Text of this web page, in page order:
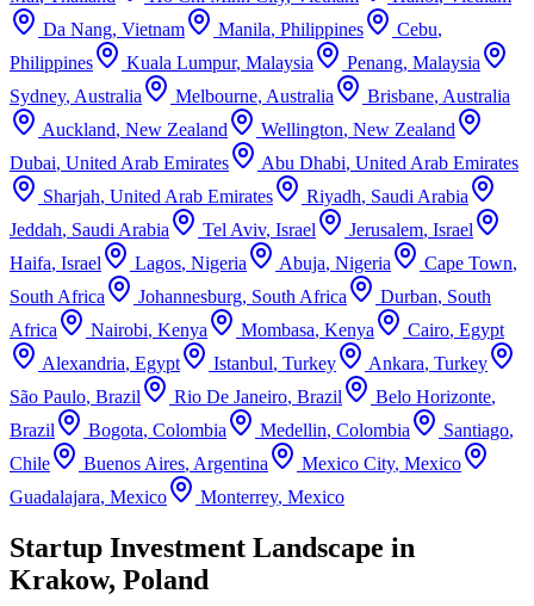
Da Nang, Vietnam Manila, Philippines Cebu,
Philippines
Kuala Lumpur, Malaysia Penang, Malaysia
Sydney, Australia Melbourne, Australia Brisbane, Australia
Auckland, New Zealand Wellington, New Zealand
Dubai, United Arab Emirates Abu Dhabi, United Arab Emirates
Sharjah, United Arab Emirates Riyadh, Saudi Arabia
Jeddah, Saudi Arabia Tel Aviv, Israel Jerusalem, Israel
Haifa, Israel Lagos, Nigeria Abuja, Nigeria Cape Town,
South Africa
Johannesburg, South Africa Durban, South
Africa
Nairobi, Kenya Mombasa, Kenya Cairo, Egypt
Alexandria, Egypt Istanbul, Turkey Ankara, Turkey
São Paulo, Brazil Rio De Janeiro, Brazil Belo Horizonte,
Brazil
Bogota, Colombia Medellin, Colombia Santiago,
Chile
Buenos Aires, Argentina Mexico City, Mexico
Guadalajara, Mexico Monterrey, Mexico
Startup Investment Landscape in
Krakow, Poland